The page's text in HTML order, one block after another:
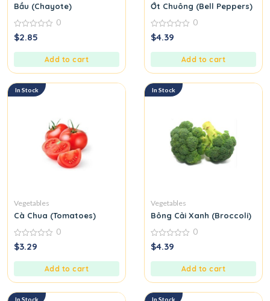
Bầu (Chayote)
0
out
0
$2.85
Add to cart
Ớt Chuông (Bell Peppers)
0
out
0
$4.39
Add to cart
In Stock
Vegetables
Cà Chua (Tomatoes)
0
out
0
$3.29
Add to cart
In Stock
Vegetables
Bông Cải Xanh (Broccoli)
0
out
0
$4.39
Add to cart
In Stock In Stock